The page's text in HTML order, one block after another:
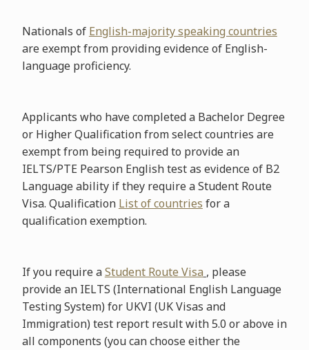
Nationals of English-majority speaking countries
are exempt from providing evidence of English-
language proficiency.
Applicants who have completed a Bachelor Degree
or Higher Qualification from select countries are
exempt from being required to provide an
IELTS/PTE Pearson English test as evidence of B2
Language ability if they require a Student Route
Visa. Qualification List of countries for a
qualification exemption.
If you require aStudent Route Visa , please
provide an IELTS (International English Language
Testing System) for UKVI (UK Visas and
Immigration) test report result with 5.0 or above in
all components (you can choose either the